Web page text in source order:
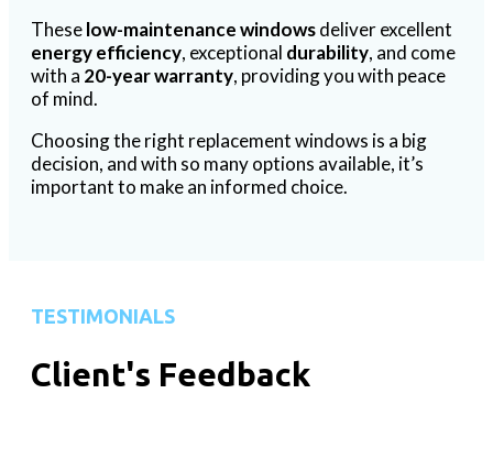
Theselow-maintenance windowsdeliver excellent
energy efficiency, exceptional durability, and come
with a 20-year warranty, providing you with peace
of mind.
Choosing the right replacement windows is a big
decision, and with so many options available, it’s
important to make an informed choice.
TESTIMONIALS
Client's Feedback